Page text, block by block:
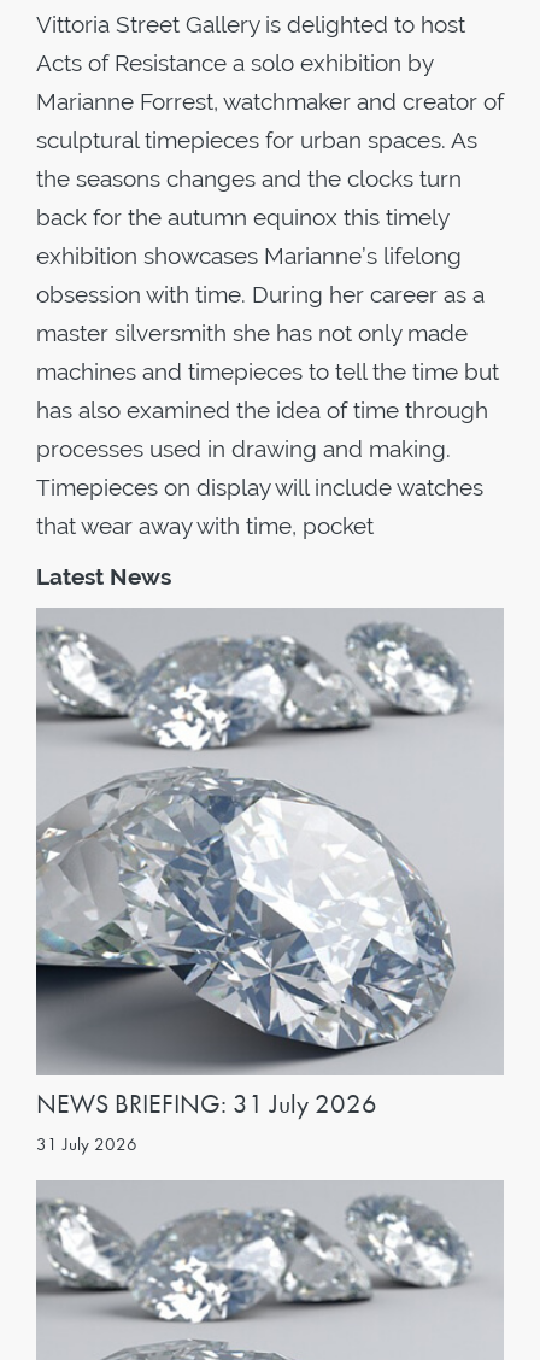
Vittoria Street Gallery is delighted to host
Acts of Resistance a solo exhibition by
Marianne Forrest, watchmaker and creator of
sculptural timepieces for urban spaces. As
the seasons changes and the clocks turn
back for the autumn equinox this timely
exhibition showcases Marianne’s lifelong
obsession with time. During her career as a
master silversmith she has not only made
machines and timepieces to tell the time but
has also examined the idea of time through
processes used in drawing and making.
Timepieces on display will include watches
that wear away with time, pocket
Latest News
NEWS BRIEFING: 31 July 2026
31 July 2026